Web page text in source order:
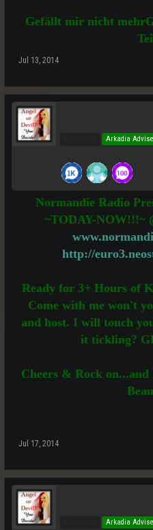
Gefällt mir nicht
Jul 13, 2014
Arkadia
Normandie Radio
~TODAY-NOW!!!~
http://
Ready for 3+ Hours of
Come with me won't
and host. I will touch
it tickling?
Cheers & Rock
Jul 17, 2014
Arkadia